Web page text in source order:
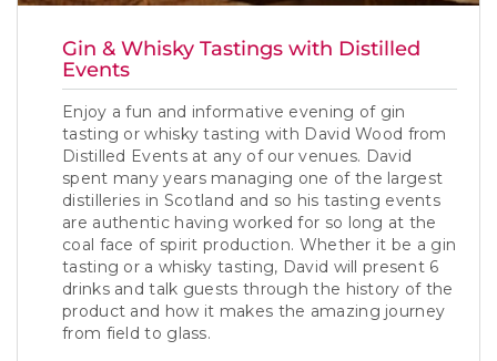
Gin & Whisky Tastings with Distilled
Events
Enjoy a fun and informative evening of gin
tasting or whisky tasting with David Wood from
Distilled Events at any of our venues. David
spent many years managing one of the largest
distilleries in Scotland and so his tasting events
are authentic having worked for so long at the
coal face of spirit production. Whether it be a gin
tasting or a whisky tasting, David will present 6
drinks and talk guests through the history of the
product and how it makes the amazing journey
from field to glass.